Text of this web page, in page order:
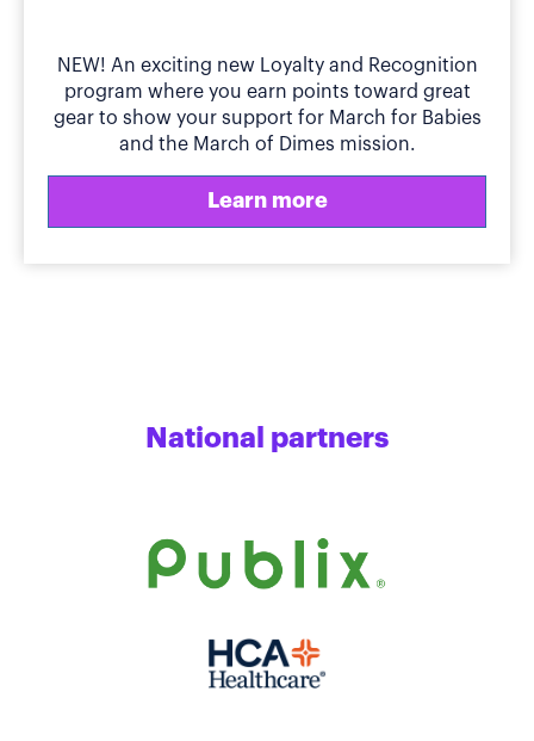
NEW! An exciting new Loyalty and Recognition
program where you earn points toward great
gear to show your support for March for Babies
and the March of Dimes mission.
Learn more
National partners